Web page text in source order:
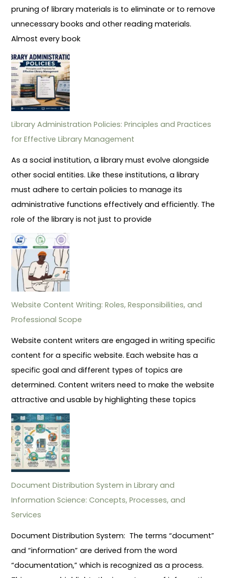
pruning of library materials is to eliminate or to remove
unnecessary books and other reading materials.
Almost every book
Library Administration Policies: Principles and Practices
for Effective Library Management
As a social institution, a library must evolve alongside
other social entities. Like these institutions, a library
must adhere to certain policies to manage its
administrative functions effectively and efficiently. The
role of the library is not just to provide
Website Content Writing: Roles, Responsibilities, and
Professional Scope
Website content writers are engaged in writing specific
content for a specific website. Each website has a
specific goal and different types of topics are
determined. Content writers need to make the website
attractive and usable by highlighting these topics
Document Distribution System in Library and
Information Science: Concepts, Processes, and
Services
Document Distribution System: The terms “document”
and “information” are derived from the word
“documentation,” which is recognized as a process.